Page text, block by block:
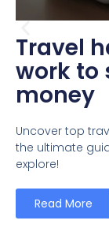
Travel
work to
money
Uncover top
the ultimate
explore!
Read More